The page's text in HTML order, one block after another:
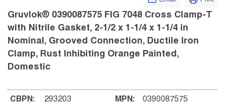
Gruvlok® 0390087575 FIG 7048 Cross Clamp-T
with Nitrile Gasket, 2-1/2 x 1-1/4 x 1-1/4 in
Nominal, Grooved Connection, Ductile Iron
Clamp, Rust Inhibiting Orange Painted,
Domestic
CBPN: 293203 MPN: 0390087575